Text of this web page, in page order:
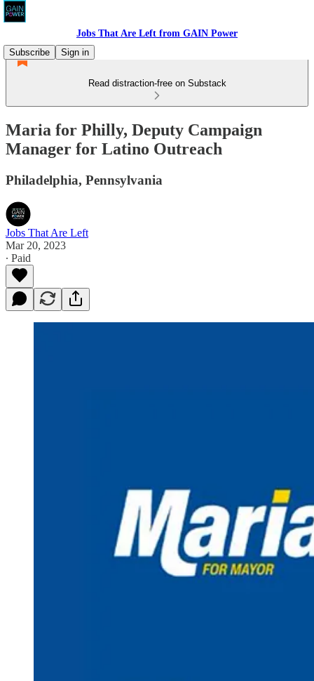
Jobs That Are Left from GAIN Power
Subscribe
Sign in
Read distraction-free on Substack
Maria for Philly, Deputy Campaign
Manager for Latino Outreach
Philadelphia, Pennsylvania
Jobs That Are Left
Mar 20, 2023
∙ Paid